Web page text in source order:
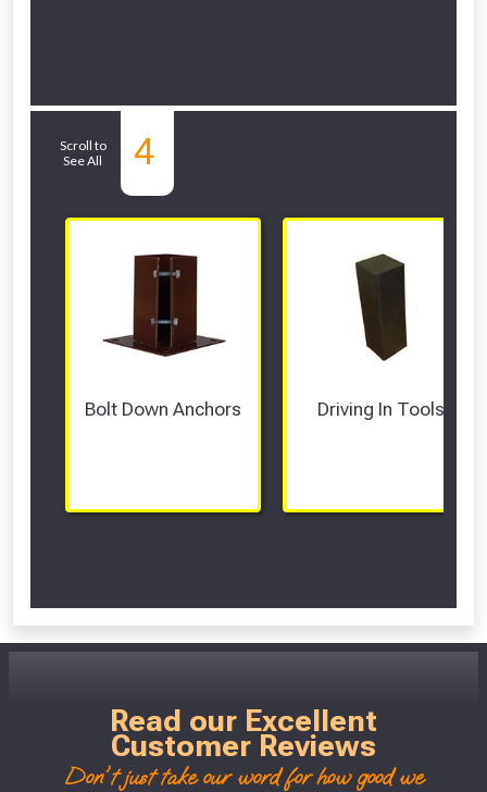
Scroll to
See All
4
Bolt Down Anchors Driving In Tools
Read our Excellent
Customer Reviews
Don't just take our word for how good we